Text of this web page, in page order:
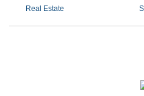
Real Estate